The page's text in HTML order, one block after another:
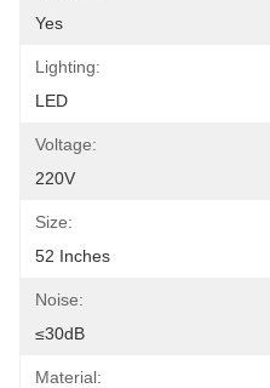
Yes
Lighting:
LED
Voltage:
220V
Size:
52 Inches
Noise:
≤30dB
Material: